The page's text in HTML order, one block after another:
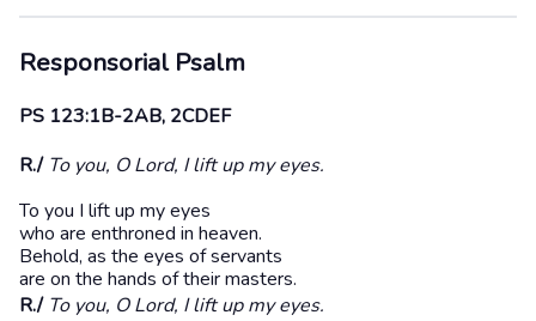
Responsorial Psalm
PS 123:1B-2AB, 2CDEF
R./ To you, O Lord, I lift up my eyes.
To you I lift up my eyes
who are enthroned in heaven.
Behold, as the eyes of servants
are on the hands of their masters.
R./ To you, O Lord, I lift up my eyes.